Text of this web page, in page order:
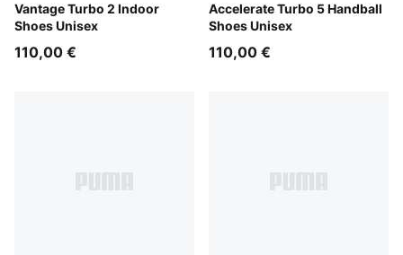
Vantage Turbo 2 Indoor
Shoes Unisex
PUMA White-PUMA Black-Sugared Almond
110,00 €
Accelerate Turbo 5 Handball
Shoes Unisex
PUMA White-PUMA Black-
110,00 €